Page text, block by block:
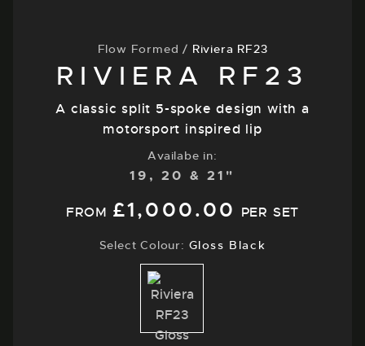
Flow Formed / Riviera RF23
RIVIERA RF23
A classic split 5-spoke design with a
motorsport inspired lip
Availabe in:
19, 20 & 21"
FROM £1,000.00 PER SET
Select Colour: Gloss Black
Gloss